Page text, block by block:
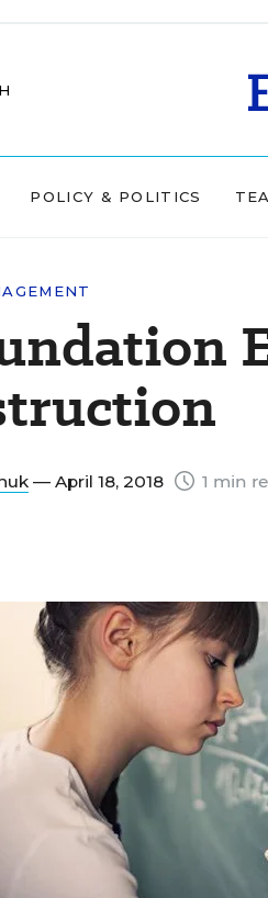
POLICY & POLITICS
— April 18, 2018 1 min